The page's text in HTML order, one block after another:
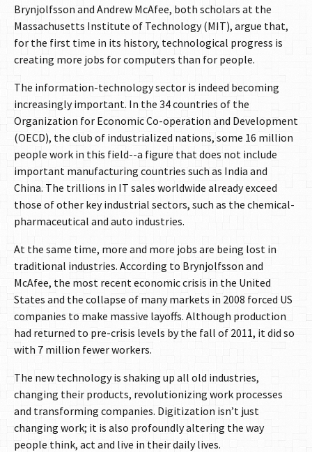
Brynjolfsson and Andrew McAfee, both scholars at the
Massachusetts Institute of Technology (MIT), argue that,
for the first time in its history, technological progress is
creating more jobs for computers than for people.
The information-technology sector is indeed becoming
increasingly important. In the 34 countries of the
Organization for Economic Co-operation and Development
(OECD), the club of industrialized nations, some 16 million
people work in this field--a figure that does not include
important manufacturing countries such as India and
China. The trillions in IT sales worldwide already exceed
those of other key industrial sectors, such as the chemical-
pharmaceutical and auto industries.
At the same time, more and more jobs are being lost in
traditional industries. According to Brynjolfsson and
McAfee, the most recent economic crisis in the United
States and the collapse of many markets in 2008 forced US
companies to make massive layoffs. Although production
had returned to pre-crisis levels by the fall of 2011, it did so
with 7 million fewer workers.
The new technology is shaking up all old industries,
changing their products, revolutionizing work processes
and transforming companies. Digitization isn’t just
changing work; it is also profoundly altering the way
people think, act and live in their daily lives.